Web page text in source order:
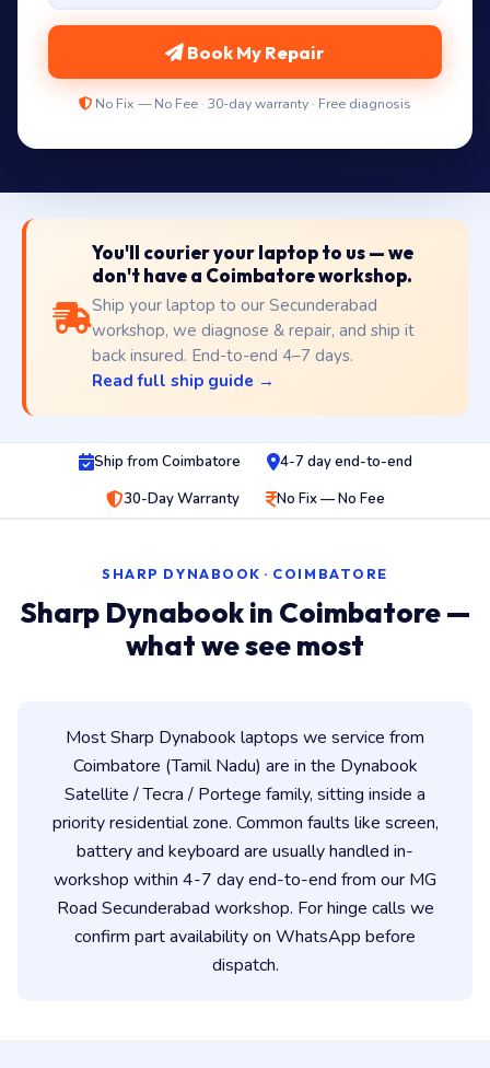
Book My Repair
No Fix — No Fee · 30-day warranty · Free diagnosis
You'll courier your laptop to us — we
don't have a Coimbatore workshop.
Ship your laptop to our Secunderabad
workshop, we diagnose & repair, and ship it
back insured. End-to-end 4–7 days.
Read full ship guide →
Ship from Coimbatore
4-7 day end-to-end
30-Day Warranty
No Fix — No Fee
SHARP DYNABOOK · COIMBATORE
Sharp Dynabook in Coimbatore —
what we see most
Most Sharp Dynabook laptops we service from
Coimbatore (Tamil Nadu) are in the Dynabook
Satellite / Tecra / Portege family, sitting inside a
priority residential zone. Common faults like screen,
battery and keyboard are usually handled in-
workshop within 4-7 day end-to-end from our MG
Road Secunderabad workshop. For hinge calls we
confirm part availability on WhatsApp before
dispatch.